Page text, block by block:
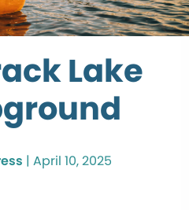
Lake
| April 10, 2025